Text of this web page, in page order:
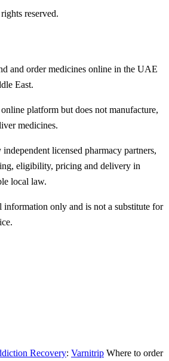
reserved.
and order medicines online in the UAE
East.
platform but does not manufacture,
medicines.
licensed pharmacy partners,
eligibility, pricing and delivery in
local law.
information only and is not a substitute for
Recovery: Varnitrip Where to order